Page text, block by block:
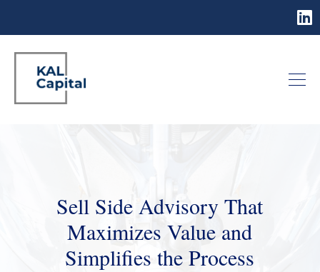
Sell Side Advisory That
Maximizes Value and
Simplifies the Process